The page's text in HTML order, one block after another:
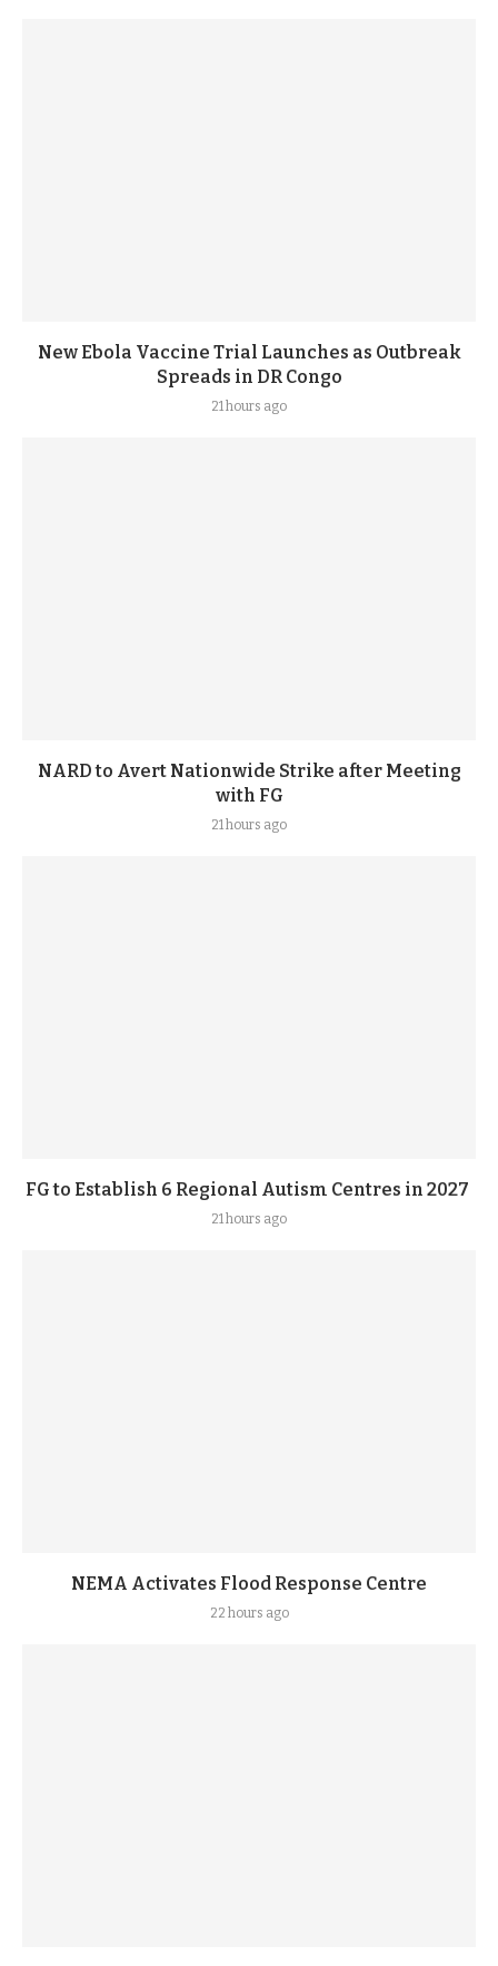
New Ebola Vaccine Trial Launches as Outbreak
Spreads in DR Congo
21 hours ago
NARD to Avert Nationwide Strike after Meeting
with FG
21 hours ago
FG to Establish 6 Regional Autism Centres in 2027
21 hours ago
NEMA Activates Flood Response Centre
22 hours ago